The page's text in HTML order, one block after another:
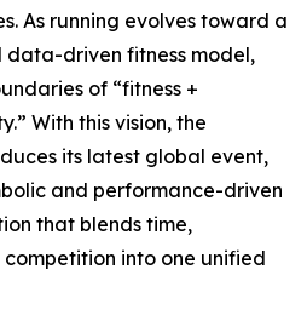
As running evolves toward a
data-driven fitness model,
of “fitness +
With this vision, the
its latest global event,
and performance-driven
that blends time,
into one unified